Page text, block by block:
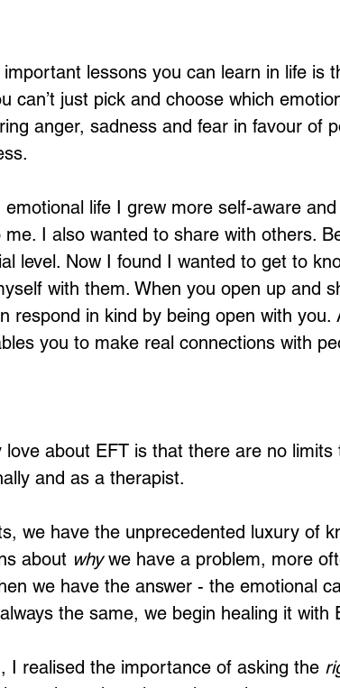
lessons you can learn in life is
can’t just pick and choose which
anger, sadness and fear in favour of
life I grew more self-aware
I also wanted to share with others.
level. Now I found I wanted to get to
with them. When you open up and
respond in kind by being open with you.
you to make real connections with
love about EFT is that there are no
and as a therapist.
we have the unprecedented luxury of
about why we have a problem, more
we have the answer - the emotional
the same, we begin healing it with
I realised the importance of asking the